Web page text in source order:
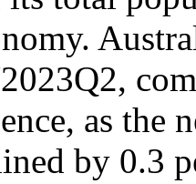
as the
by 0.3